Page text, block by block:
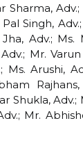
Sharma,
Singh,
Adv.; Ms.
Mr.
Ms. Arushi,
Shukla, Adv.;
Mr.